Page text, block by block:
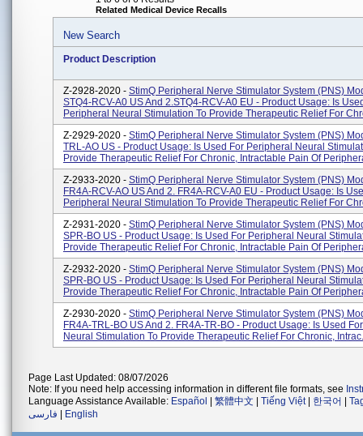
Related Medical Device Recalls
New Search
Product Description
Z-2928-2020 - StimQ Peripheral Nerve Stimulator System (PNS)
STQ4-RCV-A0 US And 2.STQ4-RCV-A0 EU - Product Usage: Is
Peripheral Neural Stimulation To Provide Therapeutic Relief For
Z-2929-2020 - StimQ Peripheral Nerve Stimulator System (PNS)
TRL-AO US - Product Usage: Is Used For Peripheral Neural
Provide Therapeutic Relief For Chronic, Intractable Pain Of
Z-2933-2020 - StimQ Peripheral Nerve Stimulator System (PNS)
FR4A-RCV-AO US And 2. FR4A-RCV-A0 EU - Product Usage: Is
Peripheral Neural Stimulation To Provide Therapeutic Relief For
Z-2931-2020 - StimQ Peripheral Nerve Stimulator System (PNS)
SPR-BO US - Product Usage: Is Used For Peripheral Neural
Provide Therapeutic Relief For Chronic, Intractable Pain Of
Z-2932-2020 - StimQ Peripheral Nerve Stimulator System (PNS)
SPR-BO US - Product Usage: Is Used For Peripheral Neural
Provide Therapeutic Relief For Chronic, Intractable Pain Of
Z-2930-2020 - StimQ Peripheral Nerve Stimulator System (PNS)
FR4A-TRL-BO US And 2. FR4A-TR-BO - Product Usage: Is Used
Neural Stimulation To Provide Therapeutic Relief For Chronic,
Page Last Updated: 08/07/2026
Note: If you need help accessing information in different file formats, see
Language Assistance Available: Español 繁體中文 Tiếng Việt| 한국어
فارسی
English